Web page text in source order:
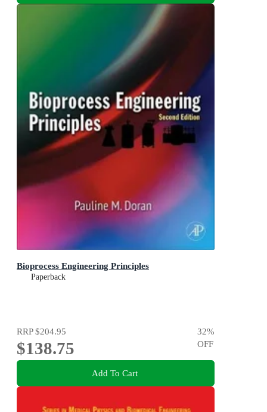
Bioprocess Engineering Principles
Paperback
RRP$204.95
$138.75
32%
OFF
Add To Cart